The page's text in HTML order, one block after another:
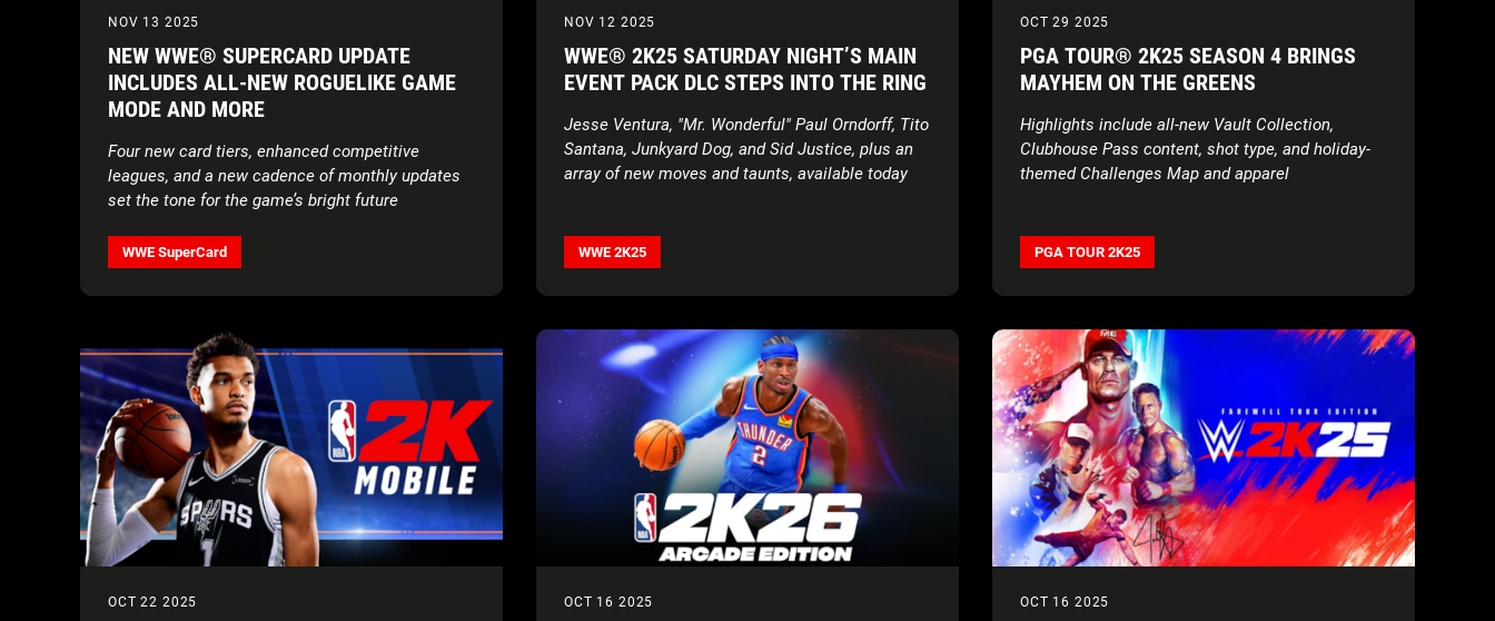
NOV 13 2025
NEW WWE® SUPERCARD UPDATE
INCLUDES ALL-NEW ROGUELIKE GAME
MODE AND MORE
Four new card tiers, enhanced competitive
leagues, and a new cadence of monthly updates
set the tone for the game’s bright future
WWE SuperCard
NOV 12 2025
WWE® 2K25 SATURDAY NIGHT’S MAIN
EVENT PACK DLC STEPS INTO THE RING
Jesse Ventura, "Mr. Wonderful" Paul Orndorff, Tito
Santana, Junkyard Dog, andSid Justice, plus an
array of new moves and taunts, available today
WWE 2K25
OCT 29 2025
PGA TOUR® 2K25 SEASON 4 BRINGS
MAYHEM ON THE GREENS
Highlights include all-new Vault Collection,
Clubhouse Pass content, shot type, and holiday-
themed Challenges Map and apparel
PGA TOUR 2K25
OCT 22 2025 OCT 16 2025 OCT 16 2025